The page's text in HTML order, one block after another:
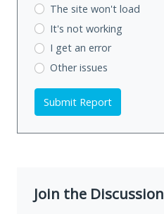
The site won't load
It's not working
I get an error
Other issues
Submit Report
Join the Discussion